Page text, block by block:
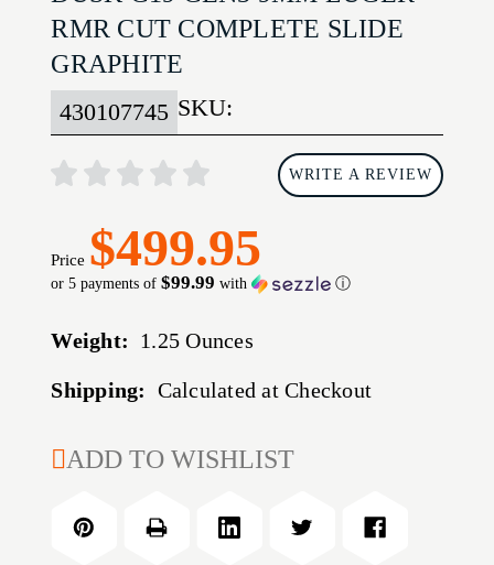
RMR CUT COMPLETE SLIDE
GRAPHITE
SKU:
430107745
WRITE A REVIEW
Price $499.95
or 5 payments of$99.99 with ⓘ
Weight: 1.25 Ounces
Shipping: Calculated at Checkout
CURRENT
ADD TO WISHLIST